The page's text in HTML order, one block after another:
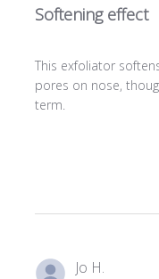
Softening effect
This exfoliator
pores on nose,
term.
Jo H.